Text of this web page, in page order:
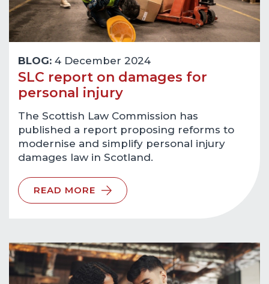
BLOG: 4 December 2024
SLC report on damages for
personal injury
The Scottish Law Commission has
published a report proposing reforms to
modernise and simplify personal injury
damages law in Scotland.
READ MORE